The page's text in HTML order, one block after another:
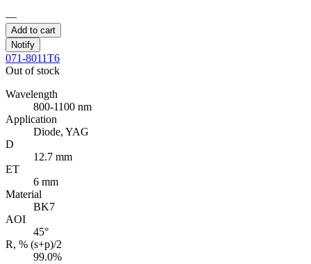
—
Add to cart
Notify
071-8011T6
Out of stock
Wavelength
800-1100 nm
Application
Diode, YAG
D
12.7 mm
ET
6 mm
Material
BK7
AOI
45°
R, % (s+p)/2
99.0%